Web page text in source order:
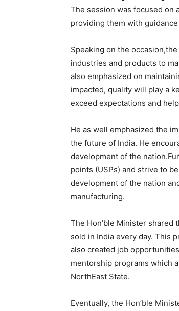
The session was focused on
providing them with
Speaking on the
industries and products to
also emphasized on
impacted, quality will play a
exceed expectations and
He as well emphasized the
the future of India. He
development of the
points (USPs) and strive to
development of the nation
manufacturing.
The Hon’ble Minister shared
sold in India every day. This
also created job
mentorship programs which
NorthEast State.
Eventually, the Hon’ble